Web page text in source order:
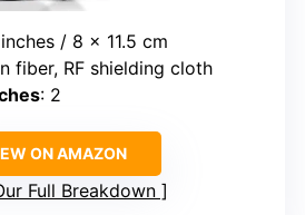
/ 8 x 11.5 cm
fiber, RF shielding cloth
: 2
ON AMAZON
Full Breakdown